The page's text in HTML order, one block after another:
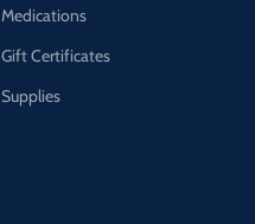
Medications
Gift Certificates
Supplies